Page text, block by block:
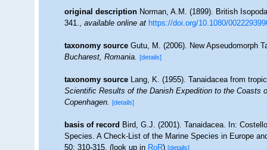
original description Norman, A.M. (1899). British
341.,available online at https://doi.org/10.1080/
taxonomy source Gutu, M. (2006). New Apseudomorph
Bucharest, Romania. [details]
taxonomy source Lang, K. (1955). Tanaidacea from
Scientific Results of the Danish Expedition to the Coasts
Copenhagen. [details]
basis of record Bird, G.J. (2001). Tanaidacea. In:
Species. A Check-List of the Marine Species in Europe
50: 310-315.(look up inRoR)[details]